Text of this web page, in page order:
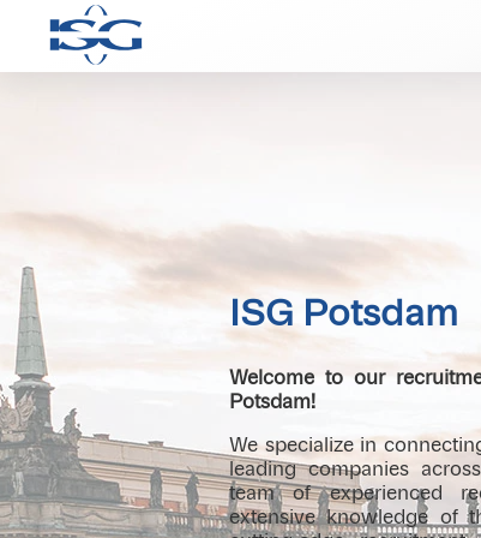
ISG Potsdam
Welcome to our
Potsdam!
We specialize in
leading companies
team of experienced
extensive knowledge of